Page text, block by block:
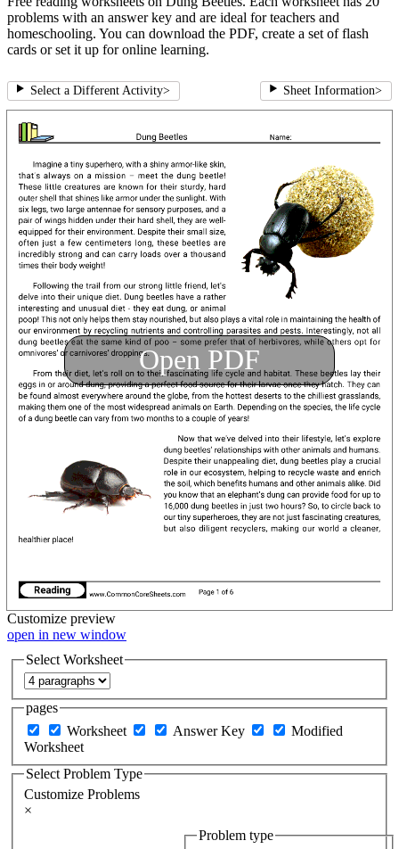
problems with an answer key and are ideal for teachers and
homeschooling. You can download the PDF, create a set of flash
cards or set it up for online learning.
Select a Different Activity> Sheet Information>
Open PDF
Customize preview
open in new window
Select Worksheet
pages
Worksheet
Answer Key
Modified
Worksheet
Select Problem Type
Customize Problems
×
Problem type